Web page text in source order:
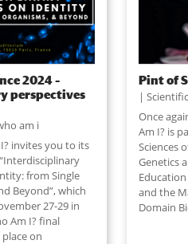
2024 –
perspectives
am i
invites you to its
from Single
Beyond”, which
27-29 in
Am I? final
on
Pint of
Once
Am I? is
Sciences
Genetics
Education
and the
Domain